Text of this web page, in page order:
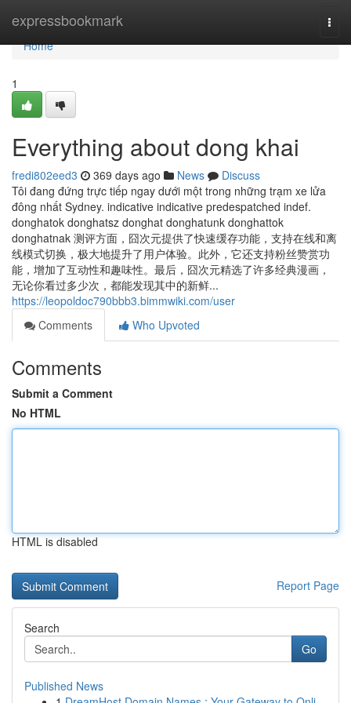
expressbookmark
Home
Home
1
Everything about dong khai
fredi802eed3 369 days ago News
Discuss
Tôi đang đứng trực tiếp ngay dưới một trong những trạm xe lửa
đông nhất Sydney. indica­tive indica­tive pre­despatched indef.
donghatok donghatsz donghat donghatunk donghattok
donghatnak 测评方面，囧次元提供了快速缓存功能，支持在线和离
线模式切换，极大地提升了用户体验。此外，它还支持粉丝赞赏功
能，增加了互动性和趣味性。最后，囧次元精选了许多经典漫画，
无论你看过多少次，都能发现其中的新鲜...
https://leopoldoc790bbb3.bimmwiki.com/user
Comments
Who Upvoted
Comments
Submit a Comment
No HTML
HTML is disabled
Report Page
Search
Go
Published News